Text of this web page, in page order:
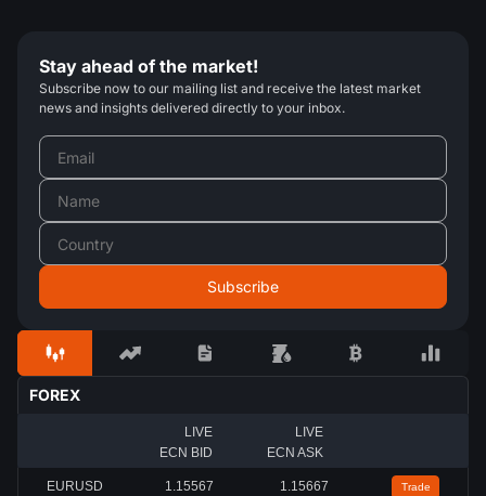
Stay ahead of the market!
Subscribe now to our mailing list and receive the latest market
news and insights delivered directly to your inbox.
FOREX
LIVE
ECN BID
LIVE
ECN ASK
EURUSD 1.15567 1.15667 Trade